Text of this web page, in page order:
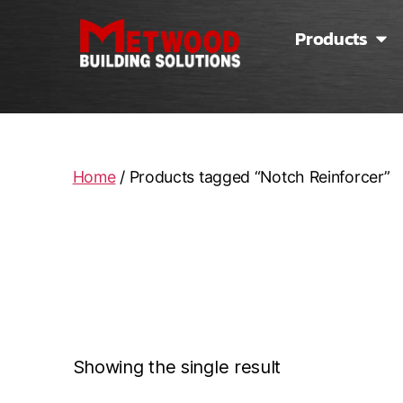
Products
Home/ Products tagged “Notch Reinforcer”
Showing the single result